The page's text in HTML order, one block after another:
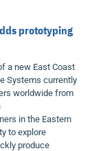
prototyping
a new East Coast
Systems currently
worldwide from
in the Eastern
to explore
produce